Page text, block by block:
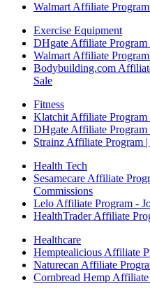
Walmart Affiliate
Exercise Equipment
DHgate Affiliate Program
Walmart Affiliate
Bodybuilding.com
Sale
Fitness
Klatchit Affiliate Program
DHgate Affiliate Program
Strainz Affiliate Program
Health Tech
Sesamecare Affiliate
Commissions
Lelo Affiliate Program -
HealthTrader Affiliate
Healthcare
Hemptealicious Affiliate
Naturecan Affiliate
Cornbread Hemp